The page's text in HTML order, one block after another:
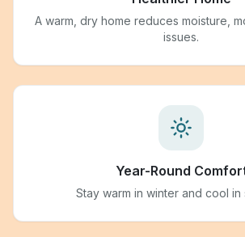
A warm, dry home reduces moisture,
issues.
Year-Round
Stay warm in winter and cool in